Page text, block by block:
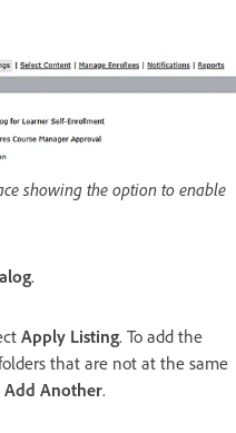
showing the option to enable
.
Apply Listing. To add the
that are not at the same
Add Another.